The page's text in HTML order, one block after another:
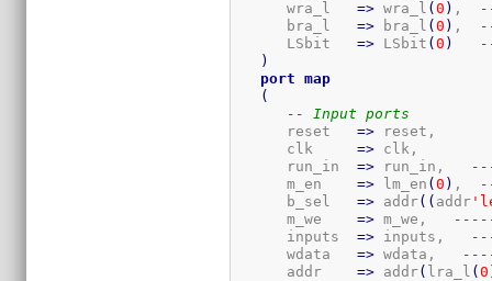
      wra_l
=> wra_l (0 ) ,
      bra_l
=> bra_l (0 ) ,
      LSbit
=> LSbit (0 )
)
port
map
(
-- Input ports
      reset
=> reset,
      clk
=> clk,
      run_in
=> run_in,
      m_en
=> lm_en (0 ) ,
      b_sel
=> addr( ( addr
      m_we
=> m_we,
-----
      inputs
=> inputs,
      wdata
=> wdata,
      addr
=> addr( lra_l (0